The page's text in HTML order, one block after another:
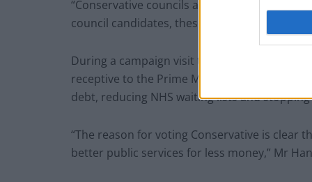
“Conservative councils are very much
council candidates, these are people who
During a campaign visit to South
receptive to the Prime Minister’s five
debt, reducing NHS waiting lists and
“The reason for voting Conservative is clear
better public services for less money,” Mr